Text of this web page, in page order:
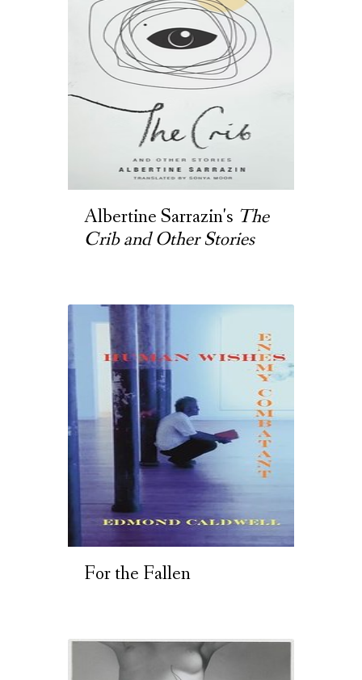
Albertine Sarrazin's The
Crib and Other Stories
For the Fallen